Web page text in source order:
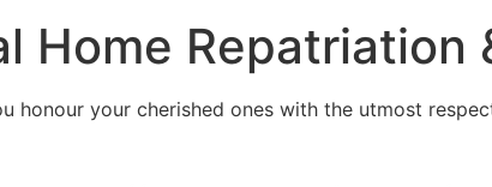
Home Repatriation
honour your cherished ones with the utmost